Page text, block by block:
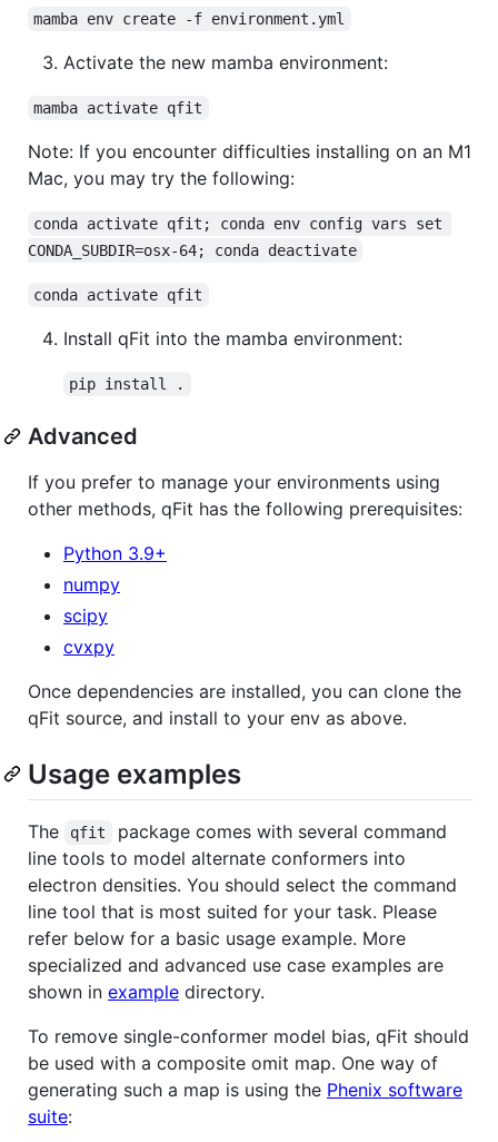
mamba env create -f environment.yml
Activate the new mamba environment:
mamba activate qfit
Note: If you encounter difficulties installing on an M1
Mac, you may try the following:
conda activate qfit; conda env config vars set
CONDA_SUBDIR=osx-64; conda deactivate
conda activate qfit
Install qFit into the mamba environment:
pip install .
Advanced
If you prefer to manage your environments using
other methods, qFit has the following prerequisites:
Python 3.9+
numpy
scipy
cvxpy
Once dependencies are installed, you can clone the
qFit source, and install to your env as above.
Usage examples
The qfit
package comes with several command
line tools to model alternate conformers into
electron densities. You should select the command
line tool that is most suited for your task. Please
refer below for a basic usage example. More
specialized and advanced use case examples are
shown in example directory.
To remove single-conformer model bias, qFit should
be used with a composite omit map. One way of
generating such a map is using the Phenix software
suite: